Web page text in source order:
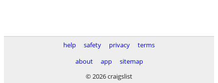
help safety privacy
terms
about
app
sitemap
© 2026 craigslist